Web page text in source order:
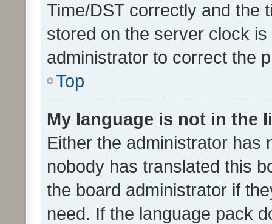
Time/DST correctly and the
stored on the server clock
administrator to correct the
Top
My language is not in the
Either the administrator has
nobody has translated this
the board administrator if
need. If the language pack